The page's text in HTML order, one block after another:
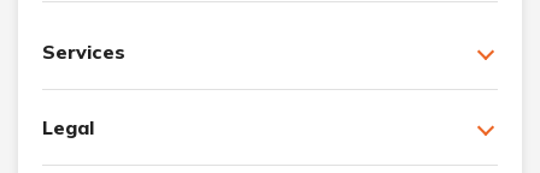
Services
Legal